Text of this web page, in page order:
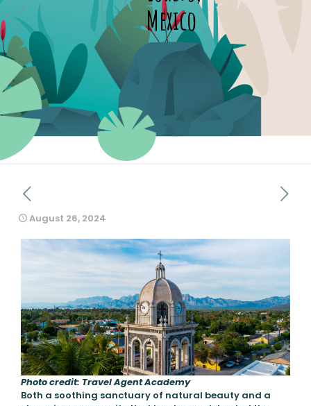
Mexico
August 26, 2024
Photo credit: Travel Agent Academy
Both a soothing sanctuary of natural beauty and a